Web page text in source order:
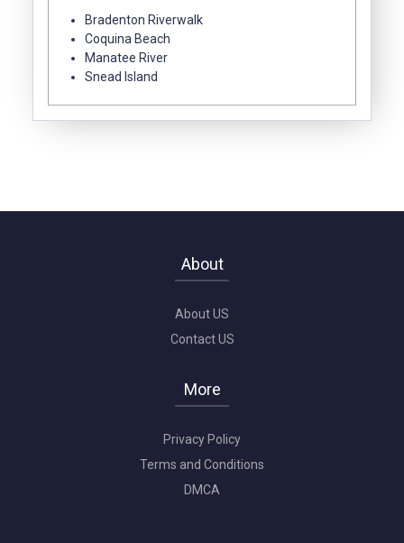
Bradenton Riverwalk
Coquina Beach
Manatee River
Snead Island
About
About US
Contact US
More
Privacy Policy
Terms and Conditions
DMCA